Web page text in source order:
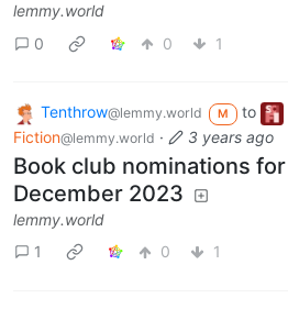
lemmy.world
0
0 1
Tenthrow@lemmy.world M to
Fiction@lemmy.world · 3 years ago
Book club nominations for
December 2023
lemmy.world
1
0 1